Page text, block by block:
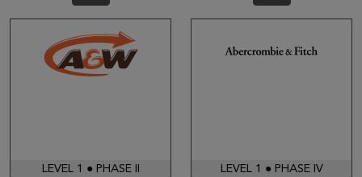
LEVEL 1 ● PHASE II LEVEL 1 ● PHASE IV